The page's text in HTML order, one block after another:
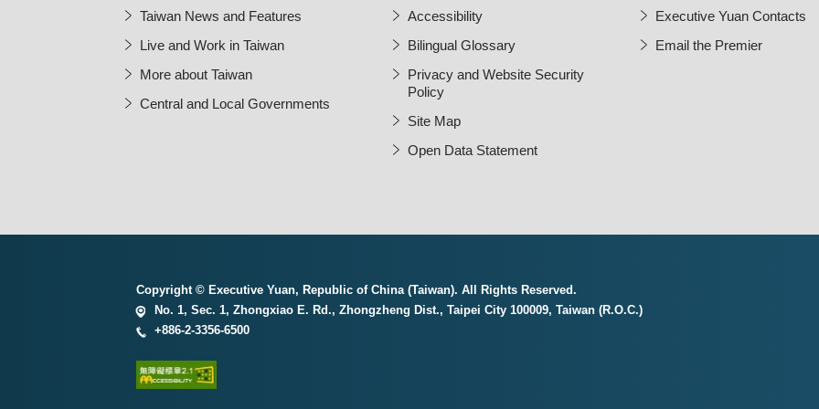
Taiwan News and Features
Live and Work in Taiwan
More about Taiwan
Central and Local Governments
Accessibility
Bilingual Glossary
Privacy and Website Security
Policy
Site Map
Open Data Statement
Executive Yuan Contacts
Email the PremierOpen
Copyright © Executive Yuan, Republic of China (Taiwan). All Rights Reserved.
No. 1, Sec. 1, Zhongxiao E. Rd., Zhongzheng Dist., Taipei City 100009, Taiwan (R.O.C.)
+886-2-3356-6500